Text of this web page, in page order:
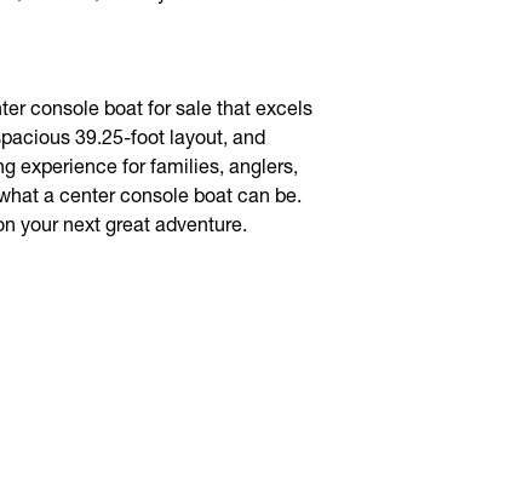
console boat for sale that excels
39.25-foot layout, and
experience for families, anglers,
a center console boat can be.
your next great adventure.